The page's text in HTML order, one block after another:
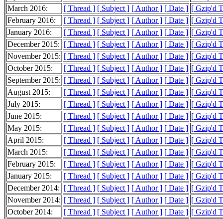
March 2016:
[ Thread ] [ Subject ] [ Author ] [ Date ] [ Gzip'd
February 2016:
[ Thread ] [ Subject ] [ Author ] [ Date ] [ Gzip'd
January 2016:
[ Thread ] [ Subject ] [ Author ] [ Date ] [ Gzip'd
December 2015: [ Thread ] [ Subject ] [ Author ] [ Date ] [ Gzip'd
November 2015: [ Thread ] [ Subject ] [ Author ] [ Date ] [ Gzip'd
October 2015:
[ Thread ] [ Subject ] [ Author ] [ Date ] [ Gzip'd
September 2015: [ Thread ] [ Subject ] [ Author ] [ Date ] [ Gzip'd
August 2015:
[ Thread ] [ Subject ] [ Author ] [ Date ] [ Gzip'd
July 2015:
[ Thread ] [ Subject ] [ Author ] [ Date ] [ Gzip'd
June 2015:
[ Thread ] [ Subject ] [ Author ] [ Date ] [ Gzip'd
May 2015:
[ Thread ] [ Subject ] [ Author ] [ Date ] [ Gzip'd
April 2015:
[ Thread ] [ Subject ] [ Author ] [ Date ] [ Gzip'd
March 2015:
[ Thread ] [ Subject ] [ Author ] [ Date ] [ Gzip'd
February 2015:
[ Thread ] [ Subject ] [ Author ] [ Date ] [ Gzip'd
January 2015:
[ Thread ] [ Subject ] [ Author ] [ Date ] [ Gzip'd
December 2014: [ Thread ] [ Subject ] [ Author ] [ Date ] [ Gzip'd
November 2014: [ Thread ] [ Subject ] [ Author ] [ Date ] [ Gzip'd
October 2014:
[ Thread ] [ Subject ] [ Author ] [ Date ] [ Gzip'd